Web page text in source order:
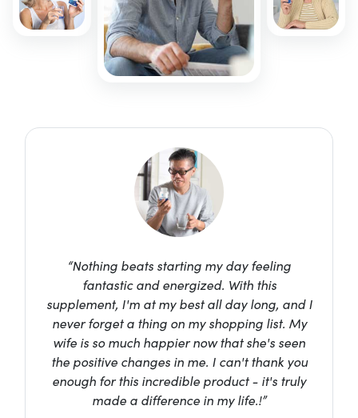
“Nothing beats starting my day feeling
fantastic and energized. With this
supplement, I'm at my best all day long, and I
never forget a thing on my shopping list. My
wife is so much happier now that she's seen
the positive changes in me. I can't thank you
enough for this incredible product - it's truly
made a difference in my life.!”